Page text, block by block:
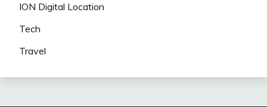
ION Digital Location
Tech
Travel